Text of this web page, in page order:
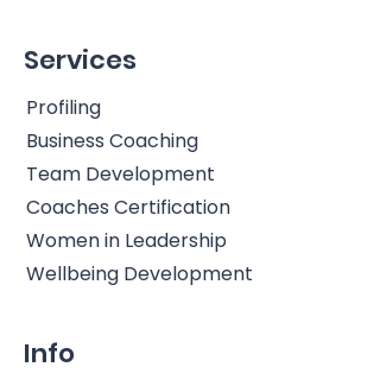
Services
Profiling
Business Coaching
Team Development
Coaches Certification
Women in Leadership
Wellbeing Development
Info